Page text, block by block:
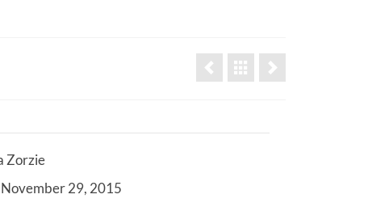
Zorzie
November 29, 2015